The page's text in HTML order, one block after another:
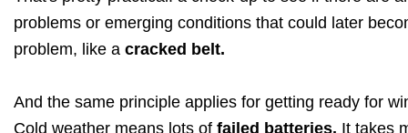
problems or emerging conditions that could later
problem, like a cracked belt.
And the same principle applies for getting ready for
Cold weather means lots of failed batteries. It takes